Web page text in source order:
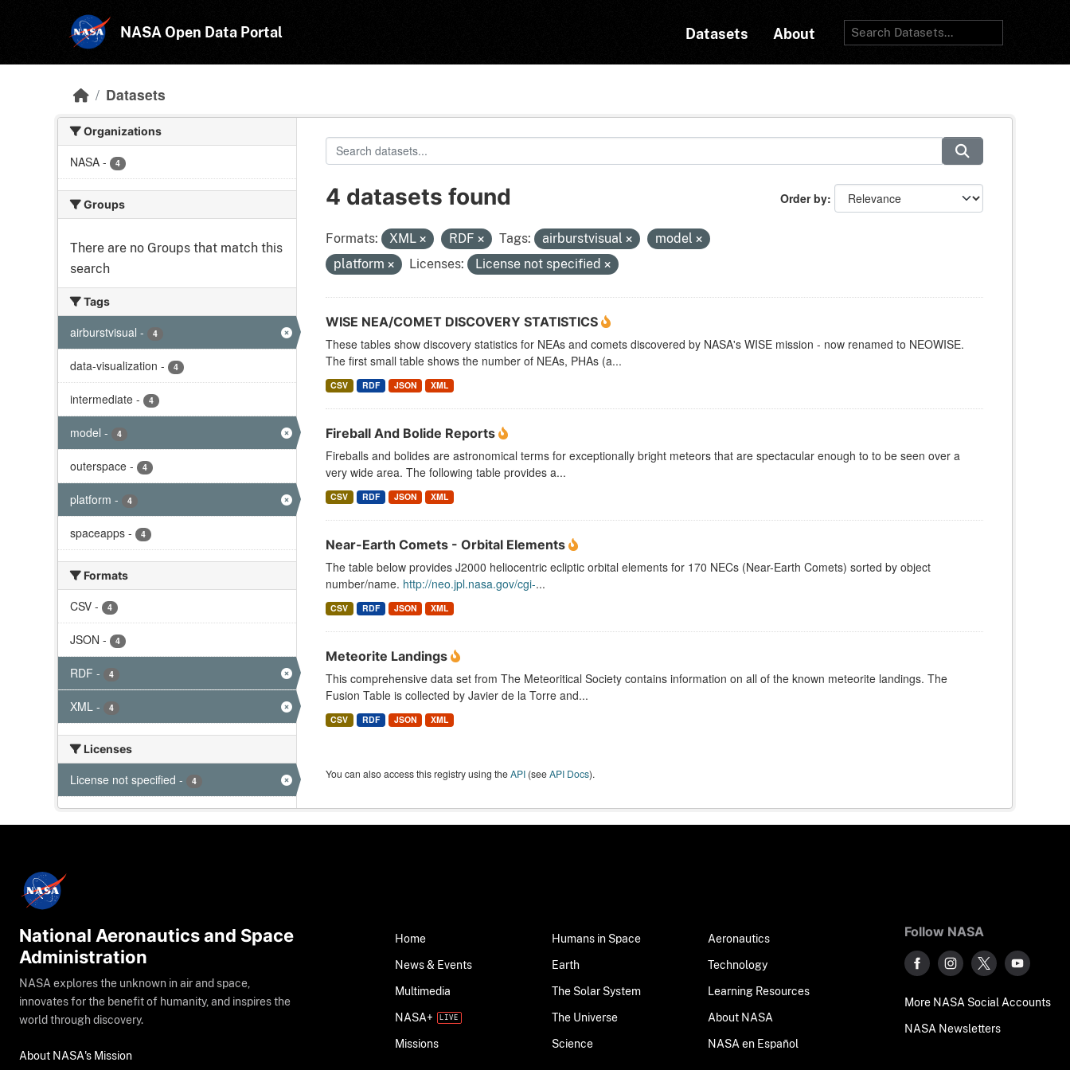
NASA Open Data Portal Datasets About
Datasets
Organizations
NASA - 4
Groups
There are no Groups that match this
search
Tags
airburstvisual - 4
data-visualization - 4
intermediate - 4
model - 4
outerspace - 4
platform - 4
spaceapps - 4
Formats
CSV - 4
JSON - 4
RDF - 4
XML - 4
Licenses
License not specified - 4
Order by
4 datasets found
Formats: XML RDF Tags: airburstvisual
model
platform
Licenses: License not specified
WISE NEA/COMET DISCOVERY STATISTICS
These tables show discovery statistics for NEAs and comets discovered by NASA's WISE mission - now renamed to NEOWISE.
The first small table shows the number of NEAs, PHAs (a...
CSV RDF JSON XML
Fireball And Bolide Reports
Fireballs and bolides are astronomical terms for exceptionally bright meteors that are spectacular enough to to be seen over a
very wide area. The following table provides a...
CSV RDF JSON XML
Near-Earth Comets - Orbital Elements
The table below provides J2000 heliocentric ecliptic orbital elements for 170 NECs (Near-Earth Comets) sorted by object
number/name. http://neo.jpl.nasa.gov/cgi-...
CSV RDF JSON XML
Meteorite Landings
This comprehensive data set from The Meteoritical Society contains information on all of the known meteorite landings. The
Fusion Table is collected by Javier de la Torre and...
CSV RDF JSON XML
You can also access this registry using theAPI(seeAPI Docs).
National Aeronautics and Space
Administration
NASA explores the unknown in air and space,
innovates for the benefit of humanity, and inspires the
world through discovery.
About NASA's Mission
Home
News & Events
Multimedia
NASA+
Missions
Humans in Space
Earth
The Solar System
The Universe
Science
Aeronautics
Technology
Learning Resources
About NASA
NASA en Español
Follow NASA
More NASA Social Accounts
NASA Newsletters